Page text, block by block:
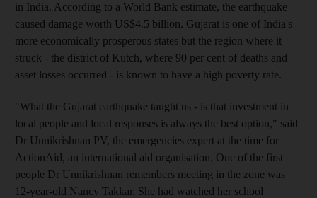
in India. According to a World Bank estimate, the earthquake
caused damage worth US$4.5 billion. Gujarat is one of India's
more economically prosperous states but the region where it
struck - the district of Kutch, where 90 per cent of deaths and
asset losses occurred - is known to have a high poverty rate.
"What the Gujarat earthquake taught us - is that investment in
local people and local responses is always the best option," said
Dr Unnikrishnan PV, the emergencies expert at the time for
ActionAid, an international aid organisation. One of the first
people Dr Unnikrishnan remembers meeting in the zone was
12-year-old Nancy Takkar. She had watched her school